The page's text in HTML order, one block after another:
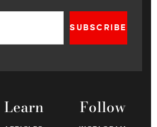
SUBSCRIBE
Learn Follow